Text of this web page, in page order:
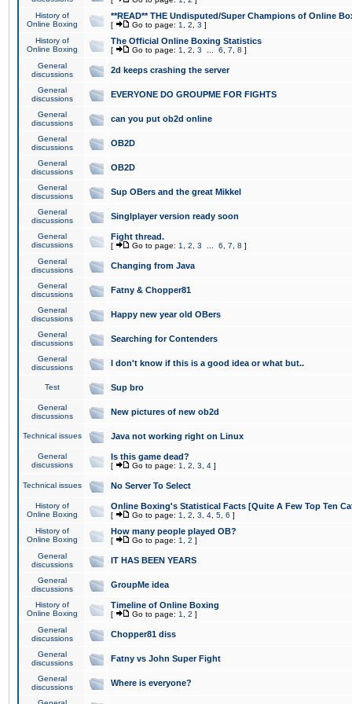
History of
Online Boxing
**READ** THE Undisputed/Super Champions of Online
[ Go to page: 1 2 3 ]
History of
Online Boxing
The Official Online Boxing Statistics
[ Go to page: 1 2 3 6 7 8 ]
General
discussions
2d keeps crashing the server
General
discussions
EVERYONE DO GROUPME FOR FIGHTS
General
discussions
can you put ob2d online
General
discussions
OB2D
General
discussions
OB2D
General
discussions
Sup OBers and the great Mikkel
General
discussions
Singlplayer version ready soon
General
discussions
Fight thread.
[ Go to page: 1 2 3 6 7 8 ]
General
discussions
Changing from Java
General
discussions
Fatny & Chopper81
General
discussions
Happy new year old OBers
General
discussions
Searching for Contenders
General
discussions
I don't know if this is a good idea or what but..
Test Sup bro
General
discussions
New pictures of new ob2d
Technical issues Java not working right on Linux
General
discussions
Is this game dead?
[ Go to page: 1 2 3 4 ]
Technical issues No Server To Select
History of
Online Boxing
Online Boxing's Statistical Facts [Quite A Few Top Ten
[ Go to page: 1 2 3 4 5 6 ]
History of
Online Boxing
How many people played OB?
[ Go to page: 1 2 ]
General
discussions
IT HAS BEEN YEARS
General
discussions
GroupMe idea
History of
Online Boxing
Timeline of Online Boxing
[ Go to page: 1 2 ]
General
discussions
Chopper81 diss
General
discussions
Fatny vs John Super Fight
General
discussions
Where is everyone?